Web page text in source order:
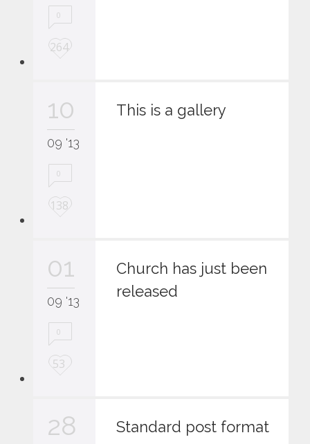
0
L
i
264
10
09 '13
0
L
i
138
This is a gallery
01
09 '13
0
L
i
53
Church has just been
released
28 Standard post format